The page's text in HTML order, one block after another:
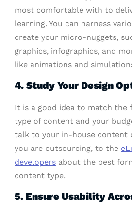
most comfortable with to
learning. You can harness
create your micro-nuggets,
graphics, infographics, and
like animations and
4. Study Your Design
It is a good idea to match the
type of content and your
talk to your in-house content
you are outsourcing, to the
developers about the best
content type.
5. Ensure Usability